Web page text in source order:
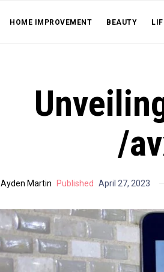
HOME IMPROVEMENT BEAUTY
/
Ayden Martin Published April 27, 2023